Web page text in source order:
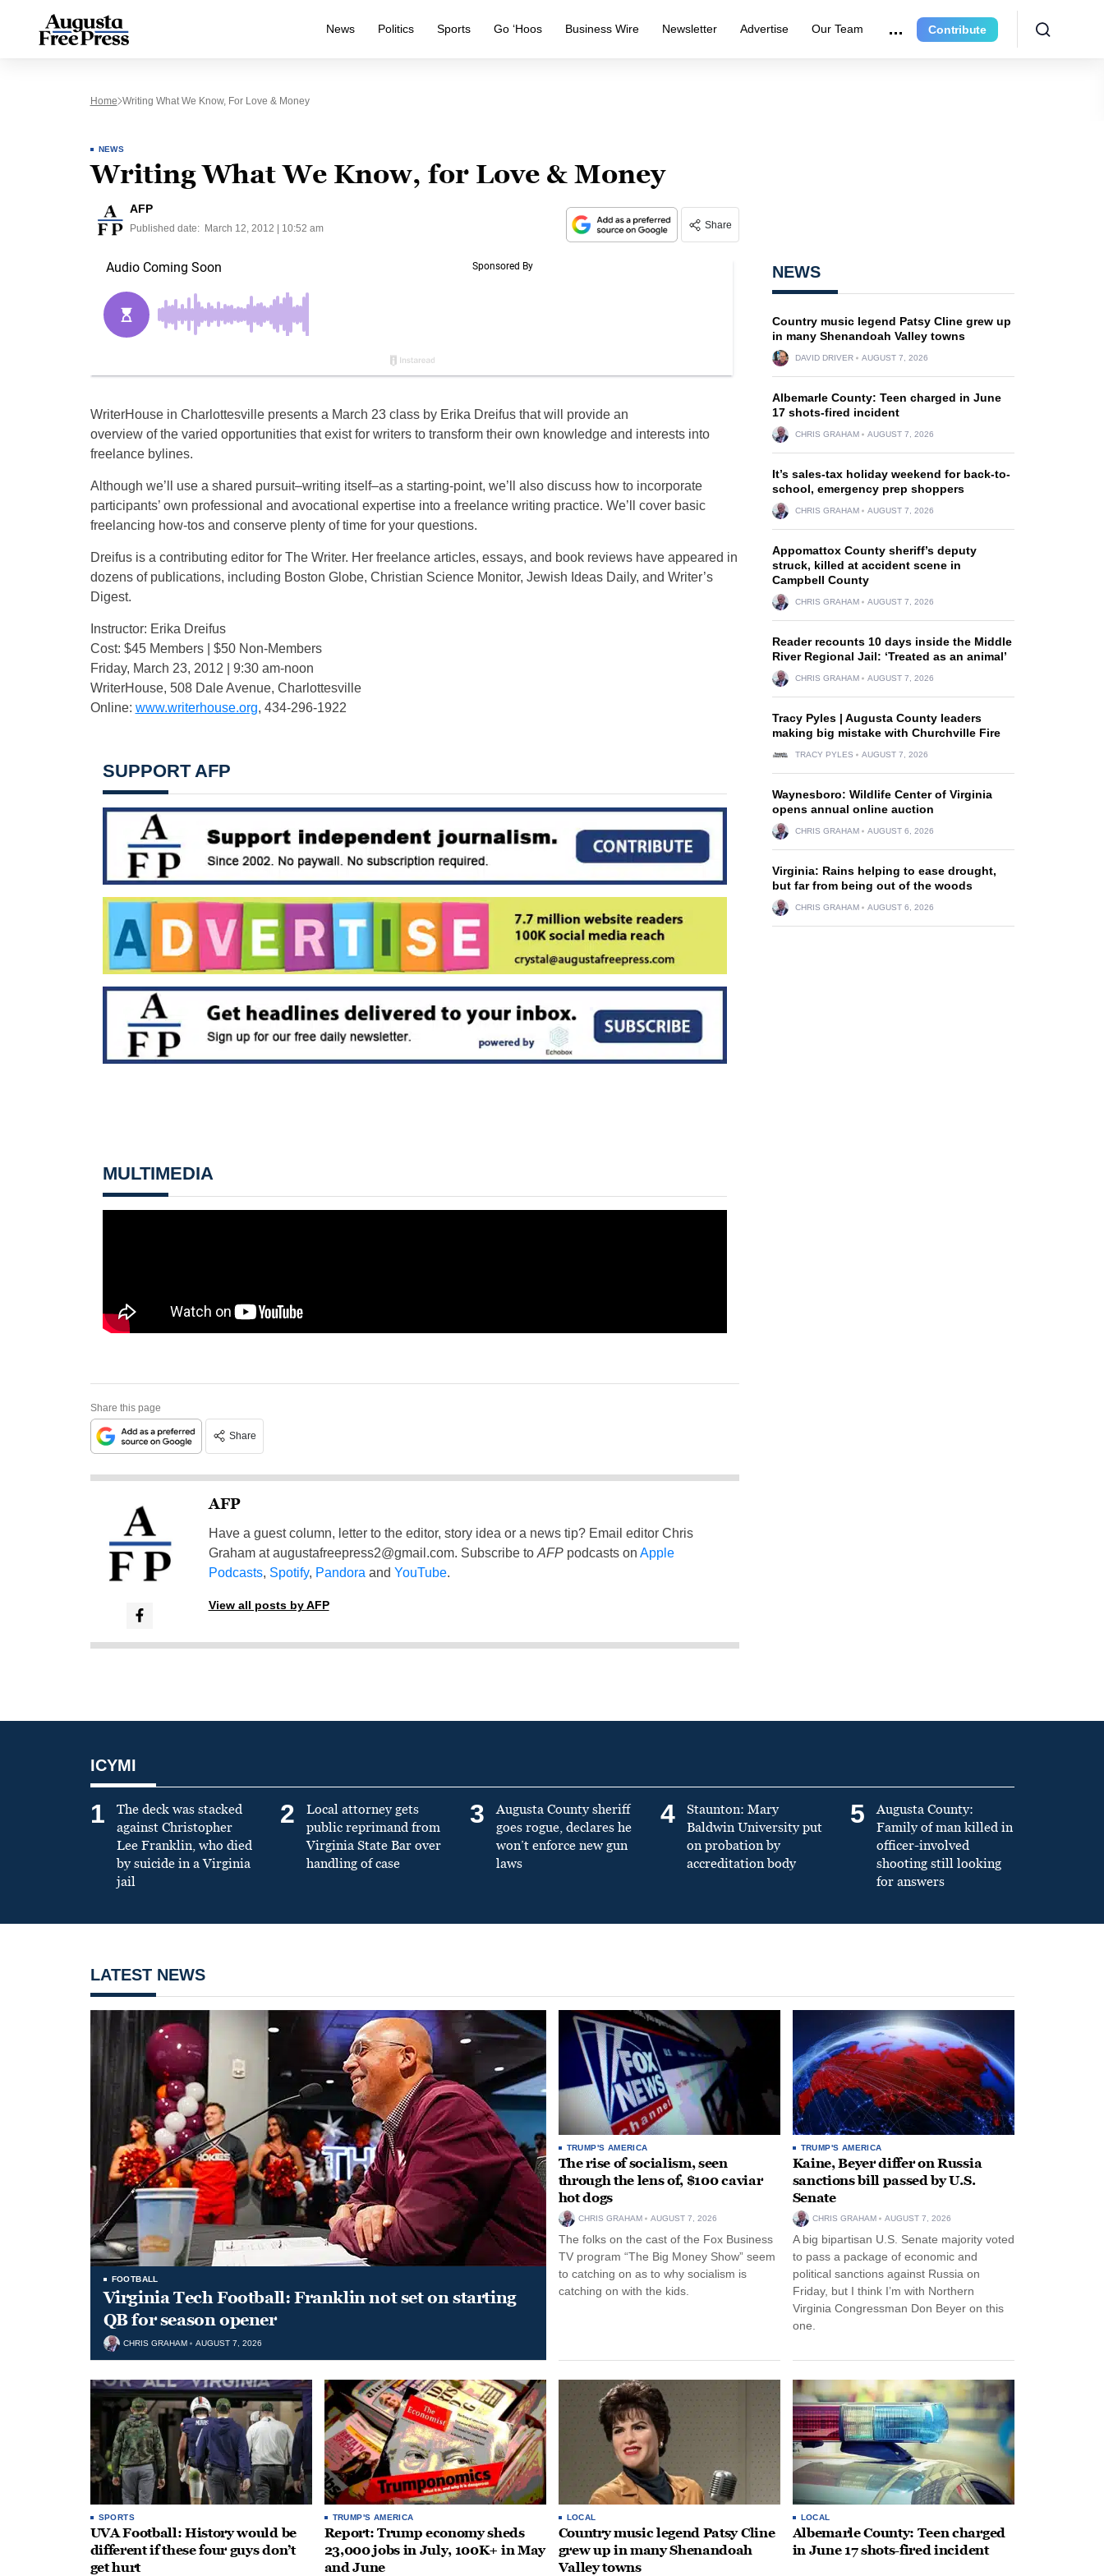
News Politics Sports Go ‘Hoos Business Wire Newsletter Advertise Our Team Contribute
Home Writing What We Know, For Love & Money
NEWS
Writing What We Know, for Love & Money
AFP
Published date: March 12, 2012 | 10:52 am Share
WriterHouse in Charlottesville presents a March 23 class by Erika Dreifus that will provide an
overview of the varied opportunities that exist for writers to transform their own knowledge and interests into
freelance bylines.
Although we’ll use a shared pursuit–writing itself–as a starting-point, we’ll also discuss how to incorporate
participants’ own professional and avocational expertise into a freelance writing practice. We’ll cover basic
freelancing how-tos and conserve plenty of time for your questions.
Dreifus is a contributing editor for The Writer. Her freelance articles, essays, and book reviews have appeared in
dozens of publications, including Boston Globe, Christian Science Monitor, Jewish Ideas Daily, and Writer’s
Digest.
Instructor: Erika Dreifus
Cost: $45 Members | $50 Non-Members
Friday, March 23, 2012 | 9:30 am-noon
WriterHouse, 508 Dale Avenue, Charlottesville
Online: www.writerhouse.org, 434-296-1922
SUPPORT AFP
MULTIMEDIA
Share this page
Share
AFP
Have a guest column, letter to the editor, story idea or a news tip? Email editor Chris
Graham ataugustafreepress2@gmail.com. Subscribe to AFPpodcasts on Apple
Podcasts, Spotify, Pandora and YouTube.
View all posts by AFP
NEWS
Country music legend Patsy Cline grew up
in many Shenandoah Valley towns
DAVID DRIVER AUGUST 7, 2026
Albemarle County: Teen charged in June
17 shots-fired incident
CHRIS GRAHAM AUGUST 7, 2026
It’s sales-tax holiday weekend for back-to-
school, emergency prep shoppers
CHRIS GRAHAM AUGUST 7, 2026
Appomattox County sheriff’s deputy
struck, killed at accident scene in
Campbell County
CHRIS GRAHAM AUGUST 7, 2026
Reader recounts 10 days inside the Middle
River Regional Jail: ‘Treated as an animal’
CHRIS GRAHAM AUGUST 7, 2026
Tracy Pyles | Augusta County leaders
making big mistake with Churchville Fire
TRACY PYLES AUGUST 7, 2026
Waynesboro: Wildlife Center of Virginia
opens annual online auction
CHRIS GRAHAM AUGUST 6, 2026
Virginia: Rains helping to ease drought,
but far from being out of the woods
CHRIS GRAHAM AUGUST 6, 2026
ICYMI
1
The deck was stacked
against Christopher
Lee Franklin, who died
by suicide in a Virginia
jail
2
Local attorney gets
public reprimand from
Virginia State Bar over
handling of case
3
Augusta County sheriff
goes rogue, declares he
won’t enforce new gun
laws
4
Staunton: Mary
Baldwin University put
on probation by
accreditation body
5
Augusta County:
Family of man killed in
officer-involved
shooting still looking
for answers
LATEST NEWS
FOOTBALL
Virginia Tech Football: Franklin not set on starting
QB for season opener
CHRIS GRAHAM AUGUST 7, 2026
TRUMP'S AMERICA
The rise of socialism, seen
through the lens of, $100 caviar
hot dogs
CHRIS GRAHAM AUGUST 7, 2026
The folks on the cast of the Fox Business
TV program “The Big Money Show” seem
to catching on as to why socialism is
catching on with the kids.
TRUMP'S AMERICA
Kaine, Beyer differ on Russia
sanctions bill passed by U.S.
Senate
CHRIS GRAHAM AUGUST 7, 2026
A big bipartisan U.S. Senate majority voted
to pass a package of economic and
political sanctions against Russia on
Friday, but I think I’m with Northern
Virginia Congressman Don Beyer on this
one.
SPORTS
UVA Football: History would be
different if these four guys don’t
get hurt
TRUMP'S AMERICA
Report: Trump economy sheds
23,000 jobs in July, 100K+ in May
and June
LOCAL
Country music legend Patsy Cline
grew up in many Shenandoah
Valley towns
LOCAL
Albemarle County: Teen charged
in June 17 shots-fired incident